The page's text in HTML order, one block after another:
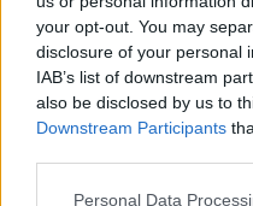
your opt-out. You may
disclosure of your personal
IAB’s list of downstream
also be disclosed by us to
Downstream Participants
Please note that this
Personal Data
valamit a világról - az
Persze, bizonyára - de